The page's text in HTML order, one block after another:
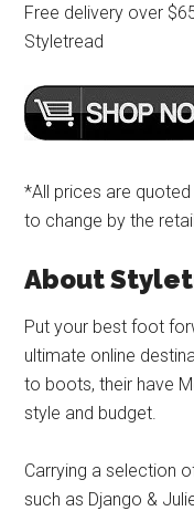
Free delivery over
Styletread
*All prices are
to change by the
About
Put your best foot
ultimate online
to boots, their have
style and budget.
Carrying a selection
such as Django &